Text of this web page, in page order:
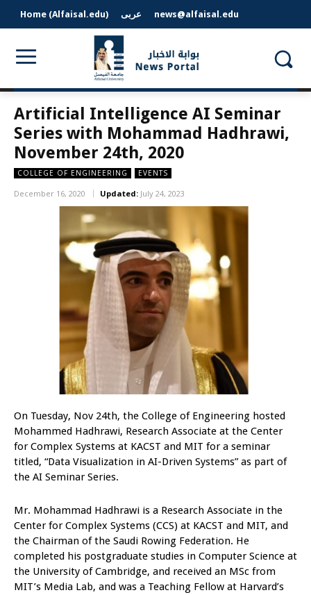
Home (Alfaisal.edu) عربى news@alfaisal.edu
Artificial Intelligence AI Seminar
Series with Mohammad Hadhrawi,
November 24th, 2020
COLLEGE OF ENGINEERING EVENTS
December 16, 2020 Updated: July 24, 2023
On Tuesday, Nov 24th, the College of Engineering hosted
Mohammed Hadhrawi, Research Associate at the Center
for Complex Systems at KACST and MIT for a seminar
titled, “Data Visualization in AI-Driven Systems” as part of
the AI Seminar Series.
Mr. Mohammad Hadhrawi is a Research Associate in the
Center for Complex Systems (CCS) at KACST and MIT, and
the Chairman of the Saudi Rowing Federation. He
completed his postgraduate studies in Computer Science at
the University of Cambridge, and received an MSc from
MIT’s Media Lab, and was a Teaching Fellow at Harvard’s